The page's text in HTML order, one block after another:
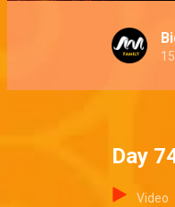
Day
Video